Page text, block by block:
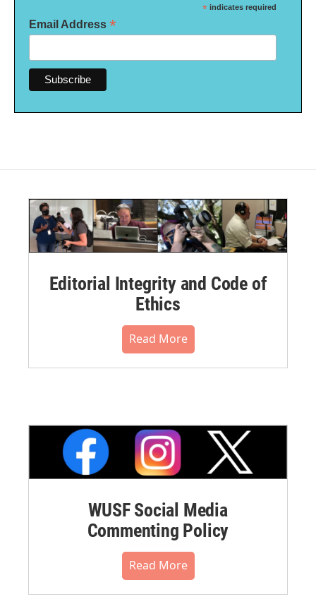
* indicates required
Email Address *
Editorial Integrity and Code of
Ethics
Read More
WUSF Social Media
Commenting Policy
Read More